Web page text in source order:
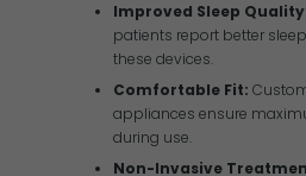
Improved Sleep
patients report better
these devices.
Comfortable Fit:
appliances ensure
during use.
Non-Invasive